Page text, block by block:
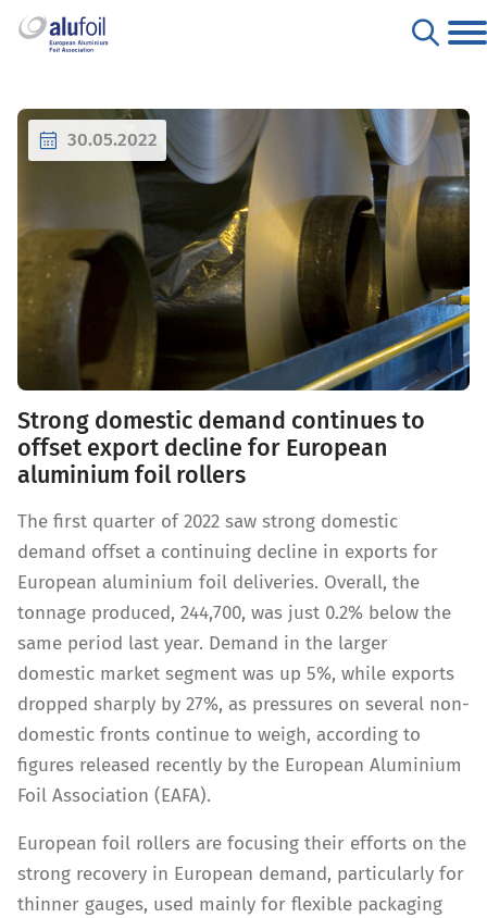
30.05.2022
Strong domestic demand continues to
offset export decline for European
aluminium foil rollers
The first quarter of 2022 saw strong domestic
demand offset a continuing decline in exports for
European aluminium foil deliveries. Overall, the
tonnage produced, 244,700, was just 0.2% below the
same period last year. Demand in the larger
domestic market segment was up 5%, while exports
dropped sharply by 27%, as pressures on several non-
domestic fronts continue to weigh, according to
figures released recently by the European Aluminium
Foil Association (EAFA).
European foil rollers are focusing their efforts on the
strong recovery in European demand, particularly for
thinner gauges, used mainly for flexible packaging